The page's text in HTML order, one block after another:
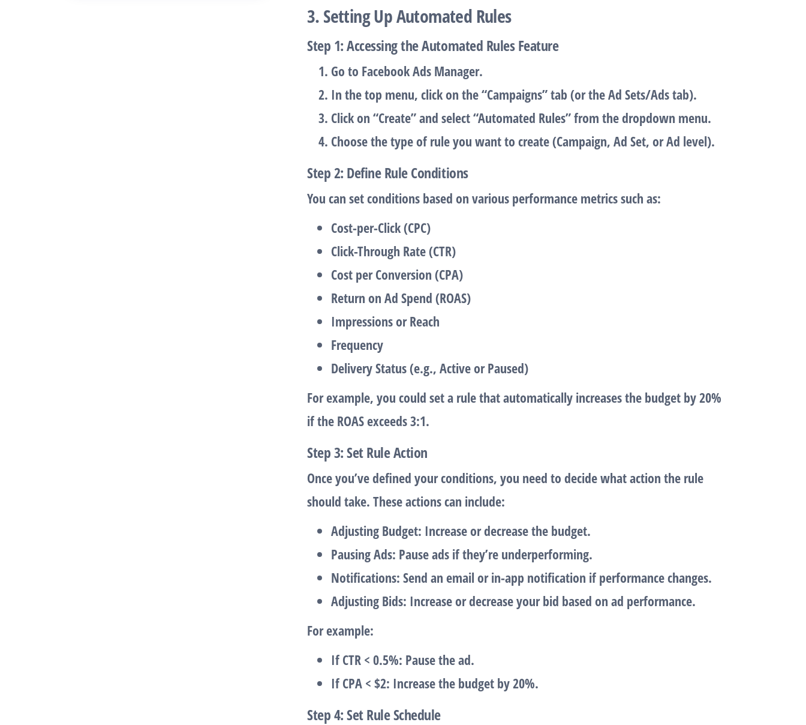
3. Setting Up Automated Rules
Step 1: Accessing the Automated Rules Feature
Go to Facebook Ads Manager.
In the top menu, click on the“Campaigns”tab (or the Ad Sets/Ads tab).
Click on “Create”and select“Automated Rules”from the dropdown menu.
Choose the type of rule you want to create (Campaign, Ad Set, or Ad level).
Step 2: Define Rule Conditions
You can set conditions based on various performance metrics such as:
Cost-per-Click (CPC)
Click-Through Rate (CTR)
Cost per Conversion (CPA)
Return on Ad Spend (ROAS)
ImpressionsorReach
Frequency
Delivery Status(e.g., Active or Paused)
For example, you could set a rule that automatically increases the budget by 20%
if the ROASexceeds 3:1.
Step 3: Set Rule Action
Once you’ve defined your conditions, you need to decide what action the rule
should take. These actions can include:
Adjusting Budget: Increase or decrease the budget.
Pausing Ads: Pause ads if they’re underperforming.
Notifications: Send an email or in-app notification if performance changes.
Adjusting Bids: Increase or decrease your bid based on ad performance.
For example:
If CTR < 0.5%: Pause the ad.
If CPA < $2: Increase the budget by 20%.
Step 4: Set Rule Schedule